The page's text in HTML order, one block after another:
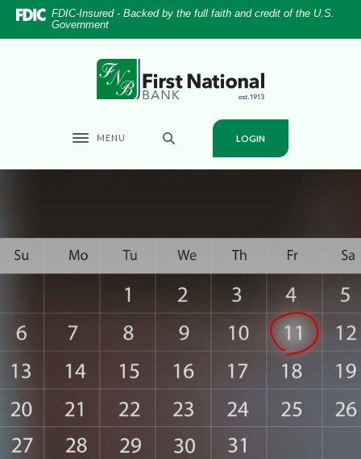
Home
DownloadFDIC-Insured - Backed by the full faith and credit of the U.S.
Government
First National Bank
Toggle navigation
MENU LOGIN